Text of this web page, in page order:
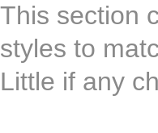
This section
styles to
Little if any